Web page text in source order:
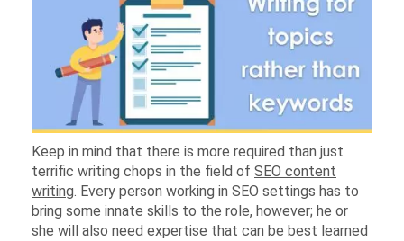
Keep in mind that there is more required than just
terrific writing chops in the field of SEO content
writing. Every person working in SEO settings has to
bring some innate skills to the role, however; he or
she will also need expertise that can be best learned